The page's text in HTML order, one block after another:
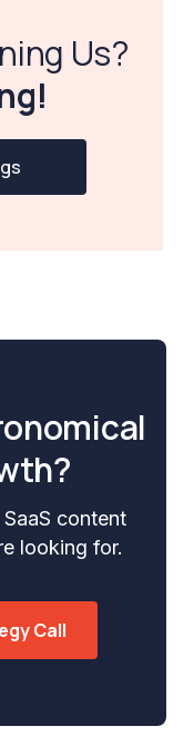
Us?
content
looking for.
Call